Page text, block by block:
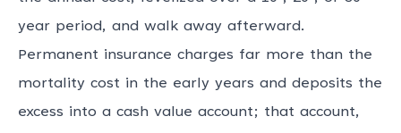
year period, and walk away afterward.
Permanent insurance charges far more than the
mortality cost in the early years and deposits the
excess into a cash value account; that account,